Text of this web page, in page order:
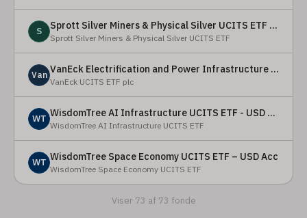
S Sprott Silver Miners & Physical Silver UCITS ETF - Accumulating
Sprott Silver Miners & Physical Silver UCITS ETF
Van VanEck Electrification and Power Infrastructure UCITS ETF
VanEck UCITS ETF plc
WT WisdomTree AI Infrastructure UCITS ETF - USD Acc
WisdomTree AI Infrastructure UCITS ETF
WT WisdomTree Space Economy UCITS ETF – USD Acc
WisdomTree Space Economy UCITS ETF
Viser 73 af 73 fonde